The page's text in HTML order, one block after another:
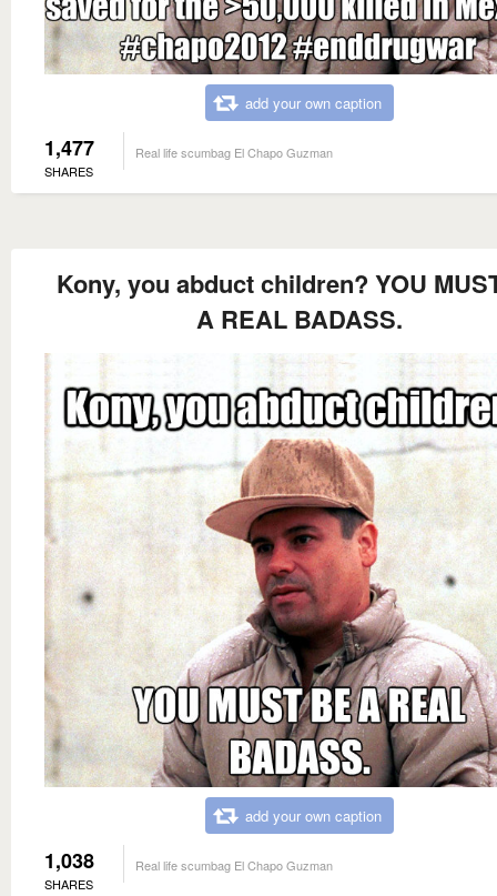
add your own caption
1,477
SHARES
Real life scumbag El Chapo Guzman
Kony, you abduct children? YOU
A REAL BADASS.
add your own caption
1,038
SHARES
Real life scumbag El Chapo Guzman